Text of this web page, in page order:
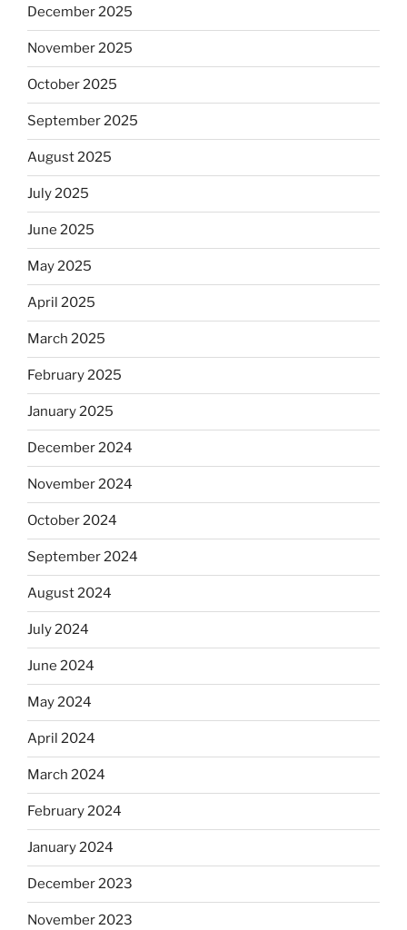
December 2025
November 2025
October 2025
September 2025
August 2025
July 2025
June 2025
May 2025
April 2025
March 2025
February 2025
January 2025
December 2024
November 2024
October 2024
September 2024
August 2024
July 2024
June 2024
May 2024
April 2024
March 2024
February 2024
January 2024
December 2023
November 2023